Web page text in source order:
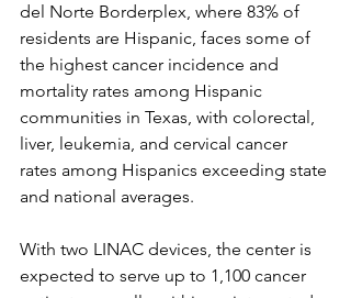
del Norte Borderplex, where 83% of
residents are Hispanic, faces some of
the highest cancer incidence and
mortality rates among Hispanic
communities in Texas, with colorectal,
liver, leukemia, and cervical cancer
rates among Hispanics exceeding state
and national averages.
With two LINAC devices, the center is
expected to serve up to 1,100 cancer